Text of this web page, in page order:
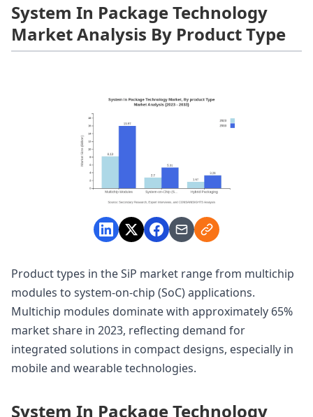
System In Package Technology
Market Analysis By Product Type
Product types in the SiP market range from multichip
modules to system-on-chip (SoC) applications.
Multichip modules dominate with approximately 65%
market share in 2023, reflecting demand for
integrated solutions in compact designs, especially in
mobile and wearable technologies.
System In Package Technology